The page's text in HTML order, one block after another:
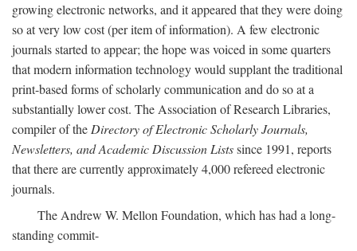
growing electronic networks, and it appeared that they were doing
so at very low cost (per item of information). A few electronic
journals started to appear; the hope was voiced in some quarters
that modern information technology would supplant the traditional
print-based forms of scholarly communication and do so at a
substantially lower cost. The Association of Research Libraries,
compiler of theDirectory of Electronic Scholarly Journals,
Newsletters, and Academic Discussion Listssince 1991, reports
that there are currently approximately 4,000 refereed electronic
journals.
The Andrew W. Mellon Foundation, which has had a long-
standing commit-